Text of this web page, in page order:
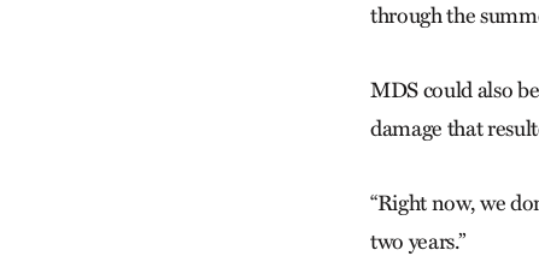
through the
MDS could also
damage that
“Right now, we
two years.”